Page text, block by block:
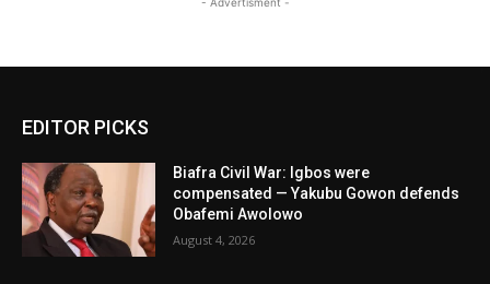
EDITOR PICKS
Biafra Civil War: Igbos were
compensated — Yakubu Gowon defends
Obafemi Awolowo
August 4, 2026